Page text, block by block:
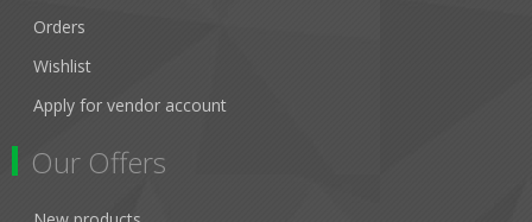
Orders
Wishlist
Apply for vendor account
Our Offers